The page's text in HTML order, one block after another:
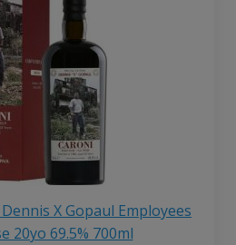
X Gopaul Employees
20yo 69.5% 700ml